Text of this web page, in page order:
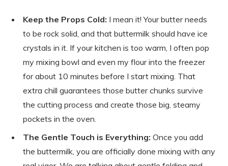
Keep the Props Cold: I mean it! Your butter needs
to be rock solid, and that buttermilk should have ice
crystals in it. If your kitchen is too warm, I often pop
my mixing bowl and even my flour into the freezer
for about 10 minutes before I start mixing. That
extra chill guarantees those butter chunks survive
the cutting process and create those big, steamy
pockets in the oven.
The Gentle Touch is Everything: Once you add
the buttermilk, you are officially done mixing with any